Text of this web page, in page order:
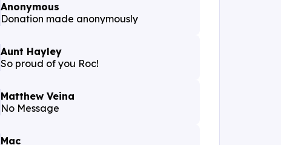
Anonymous
Donation made anonymously
Aunt Hayley
So proud of you Roc!
Matthew Veina
No Message
Mac